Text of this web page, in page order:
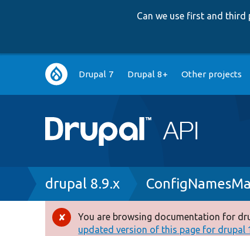
Can we use first and
Main
navigation
Drupal 7 Drupal 8+ Other projects
Breadcrumb
drupal 8.9.x
Error
You are browsing documentation for
updated version of this page for drupal